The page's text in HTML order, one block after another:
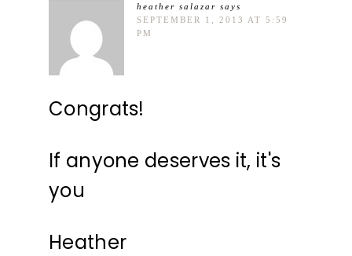
heather salazar says
SEPTEMBER 1, 2013 AT 5:59
PM
Congrats!
If anyone deserves it, it's
you
Heather